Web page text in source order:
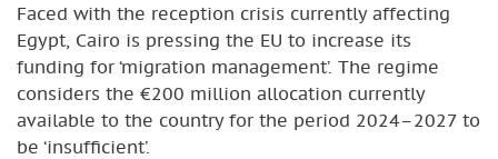
Faced with the reception crisis currently affecting
Egypt, Cairo is pressing the EU to increase its
funding for ‘migration management’. The regime
considers the €200 million allocation currently
available to the country for the period 2024–2027 to
be ‘insufficient’.